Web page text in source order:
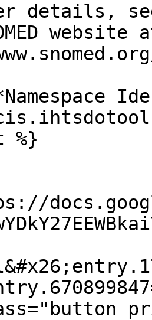
details,
website
%}